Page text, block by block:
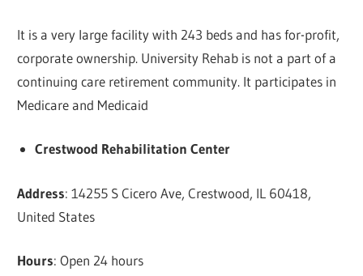
It is a very large facility with 243 beds and has for-profit,
corporate ownership. University Rehab is not a part of a
continuing care retirement community. It participates in
Medicare and Medicaid
Crestwood Rehabilitation Center
Address: 14255 S Cicero Ave, Crestwood, IL 60418,
United States
Hours: Open 24 hours